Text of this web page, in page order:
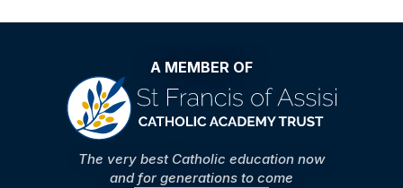
A MEMBER OF
The very best Catholic education now
and for generations to come